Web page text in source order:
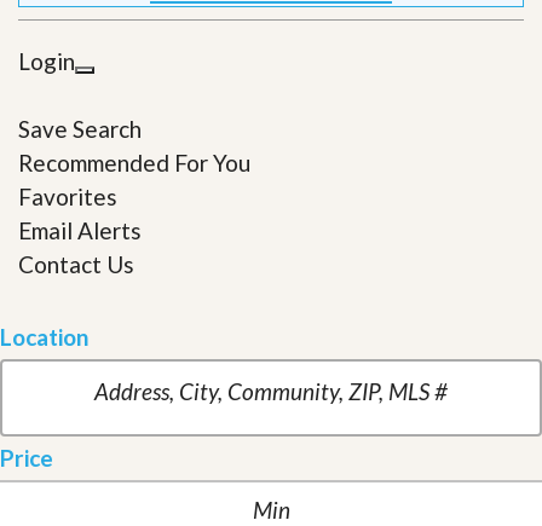
Login
Save Search
Recommended For You
Favorites
Email Alerts
Contact Us
Location
Price